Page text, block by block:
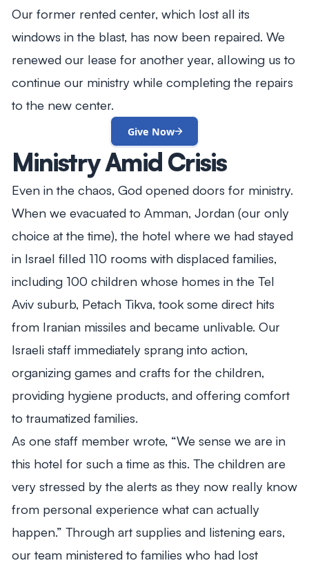
Our former rented center, which lost all its
windows in the blast, has now been repaired. We
renewed our lease for another year, allowing us to
continue our ministry while completing the repairs
to the new center.
Give Now
Ministry Amid Crisis
Even in the chaos, God opened doors for ministry.
When we evacuated to Amman, Jordan (our only
choice at the time), the hotel where we had stayed
in Israel filled 110 rooms with displaced families,
including 100 children whose homes in the Tel
Aviv suburb, Petach Tikva, took some direct hits
from Iranian missiles and became unlivable. Our
Israeli staff immediately sprang into action,
organizing games and crafts for the children,
providing hygiene products, and offering comfort
to traumatized families.
As one staff member wrote, “We sense we are in
this hotel for such a time as this. The children are
very stressed by the alerts as they now really know
from personal experience what can actually
happen.” Through art supplies and listening ears,
our team ministered to families who had lost